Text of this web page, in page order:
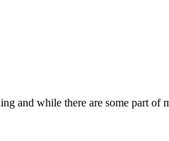
and while there are some part